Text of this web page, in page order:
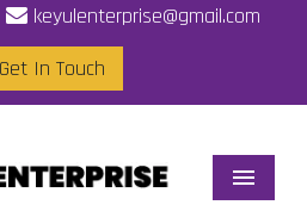
keyulenterprise@gmail.com
In Touch
Menu